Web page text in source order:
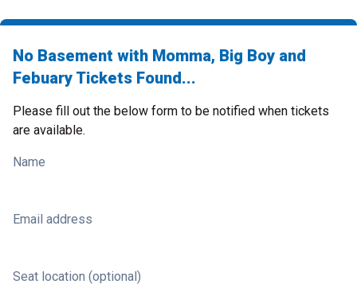
No Basement with Momma, Big Boy and
Febuary Tickets Found...
Please fill out the below form to be notified when tickets
are available.
Name
Email address
Seat location (optional)